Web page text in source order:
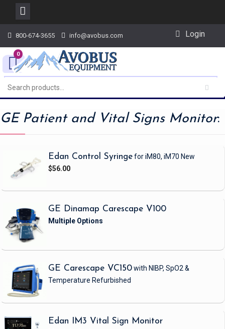
content
800-674-3655 info@avobus.com Login
0
GE Patient and Vital Signs Monitor:
Edan Control Syringefor iM80, iM70 New
$56.00
GE Dinamap Carescape V100
GE Carescape VC150with NIBP, SpO2 &
Temperature Refurbished
Edan IM3 Vital Sign Monitor